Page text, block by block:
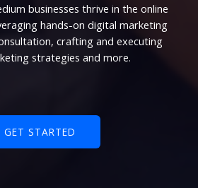
businesses thrive in the online
hands-on digital marketing
crafting and executing
strategies and more.
GET STARTED